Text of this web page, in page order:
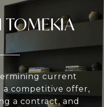
TOMEKIA
current
competitive offer,
a contract, and